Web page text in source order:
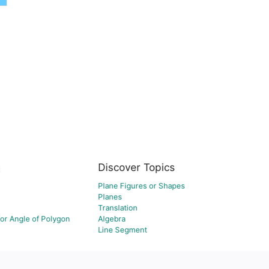
Angle of Polygon
Discover Topics
Plane Figures or Shapes
Planes
Translation
Algebra
Line Segment